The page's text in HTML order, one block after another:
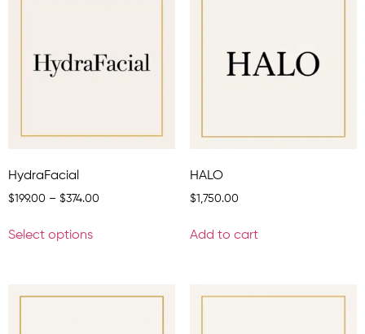
HydraFacial
$199.00 – $374.00
Select options
HALO
$1,750.00
Add to cart